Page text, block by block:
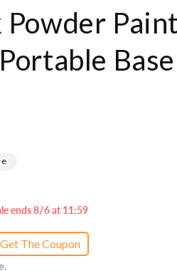
Powder
Base
ends 8/6 at 11:59
Get The Coupon